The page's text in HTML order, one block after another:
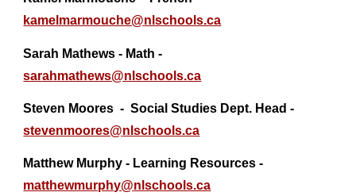
kamelmarmouche@nlschools.ca
Sarah Mathews - Math -
sarahmathews@nlschools.ca
Steven Moores - Social Studies Dept. Head -
stevenmoores@nlschools.ca
Matthew Murphy - Learning Resources -
matthewmurphy@nlschools.ca